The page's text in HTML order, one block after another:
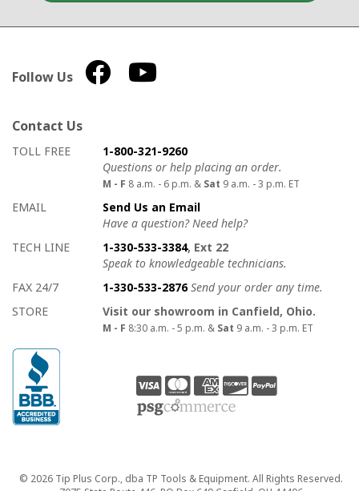
Follow Us
Contact Us
How to contact us
Details on ways to contact us
TOLL FREE
1-800-321-9260
Questions or help placing an order.
M - F 8 a.m. - 6 p.m. & Sat 9 a.m. - 3 p.m. ET
EMAIL
Send Us an Email
Have a question? Need help?
TECH LINE
1-330-533-3384, Ext 22
Speak to knowledgeable technicians.
FAX 24/7
1-330-533-2876 Send your order any time.
STORE
Visit our showroom in Canfield, Ohio.
M - F 8:30 a.m. - 5 p.m. & Sat 9 a.m. - 3 p.m. ET
Copyright
© 2026 Tip Plus Corp., dba TP Tools & Equipment. All Rights Reserved.